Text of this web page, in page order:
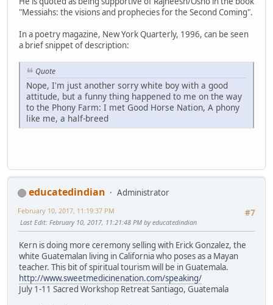
"Messiahs: the visions and prophecies for the Second Coming".
In a poetry magazine, New York Quarterly, 1996, can be seen
a brief snippet of description:
Quote
Nope, I'm just another sorry white boy with a good
attitude, but a funny thing happened to me on the way
to the Phony Farm: I met Good Horse Nation, A phony
like me, a half-breed
educatedindian
Administrator
#7
February 10, 2017, 11:19:37 PM
Last Edit: February 10, 2017, 11:21:48 PM by educatedindian
Kern is doing more ceremony selling with Erick Gonzalez, the
white Guatemalan living in California who poses as a Mayan
teacher. This bit of spiritual tourism will be in Guatemala.
http://www.sweetmedicinenation.com/speaking/
July 1-11 Sacred Workshop Retreat Santiago, Guatemala